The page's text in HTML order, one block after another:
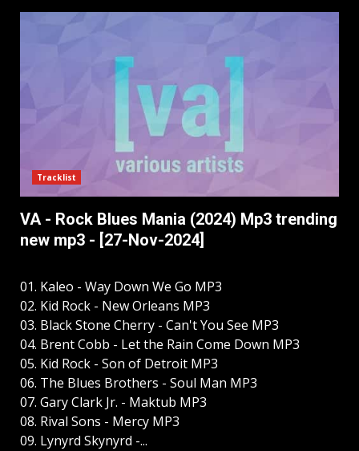
Tracklist
VA - Rock Blues Mania (2024) Mp3 trending
new mp3 - [27-Nov-2024]
01. Kaleo - Way Down We Go MP3
02. Kid Rock - New Orleans MP3
03. Black Stone Cherry - Can't You See MP3
04. Brent Cobb - Let the Rain Come Down MP3
05. Kid Rock - Son of Detroit MP3
06. The Blues Brothers - Soul Man MP3
07. Gary Clark Jr. - Maktub MP3
08. Rival Sons - Mercy MP3
09. Lynyrd Skynyrd -...